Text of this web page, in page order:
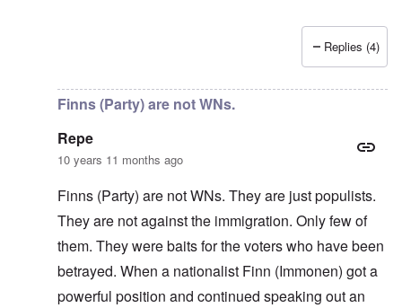
Finnish NS
Replies (4)
Finns (Party) are not WNs.
Repe
10 years 11 months ago
Finns (Party) are not WNs. They are just populists.
They are not against the immigration. Only few of
them. They were baits for the voters who have been
betrayed. When a nationalist Finn (Immonen) got a
powerful position and continued speaking out an